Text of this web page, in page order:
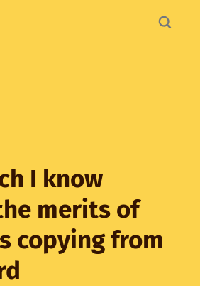
I know
merits of
copying from